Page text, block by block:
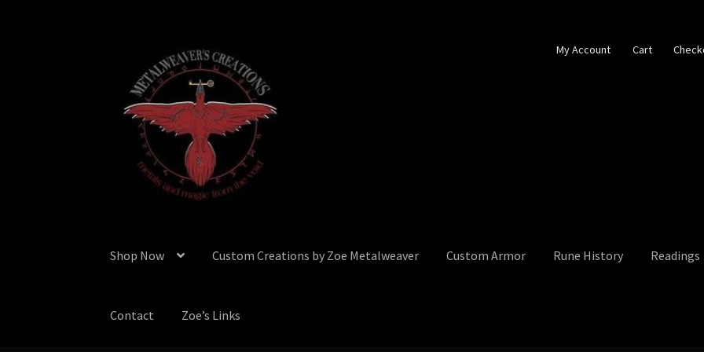
navigation
content
My Account Cart
Shop Now Custom Creations by Zoe Metalweaver Custom Armor Rune History Readings
Contact Zoe’s Links